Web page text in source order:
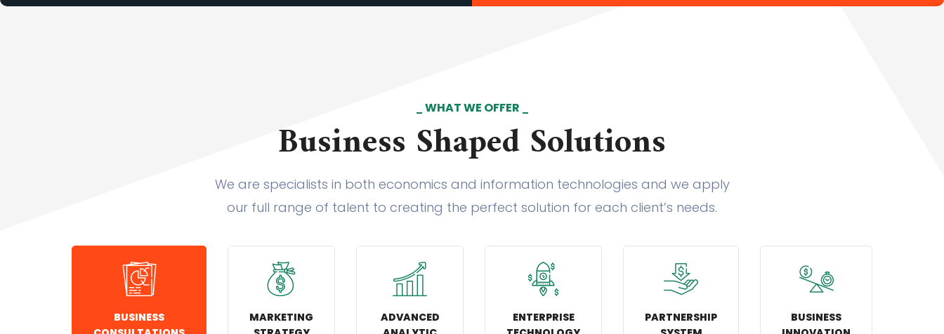
WHAT WE OFFER
Business Shaped Solutions
We are specialists in both economics and information technologies and we apply
our full range of talent to creating the perfect solution for each client’s needs.
BUSINESS
MARKETING
ADVANCED
ENTERPRISE
PARTNERSHIP
BUSINESS